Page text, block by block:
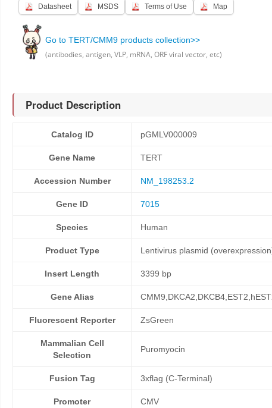
Datasheet MSDS Terms of Use Map
Go to TERT/CMM9 products collection>>
(antibodies, antigen, VLP, mRNA, ORF viral vector, etc)
Product Description
Catalog ID pGMLV000009
Gene Name TERT
Accession Number NM_198253.2
Gene ID 7015
Species Human
Product Type Lentivirus plasmid
Insert Length 3399 bp
Gene Alias
Fluorescent Reporter ZsGreen
Mammalian Cell
Selection
Puromyocin
Fusion Tag 3xflag (C-Terminal)
Promoter CMV